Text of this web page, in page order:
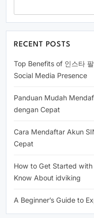
RECENT POSTS
Top Benefits of 인스타
Social Media Presence
Panduan Mudah
dengan Cepat
Cara Mendaftar Akun
Cepat
How to Get Started
Know About idviking
A Beginner’s Guide to